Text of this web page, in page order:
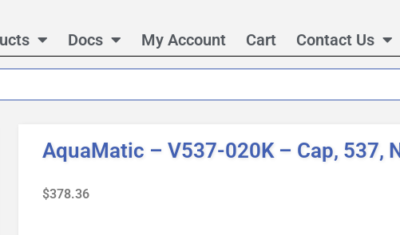
Docs My Account Cart Contact Us
AquaMatic – V537-020K – Cap, 537,
$378.36